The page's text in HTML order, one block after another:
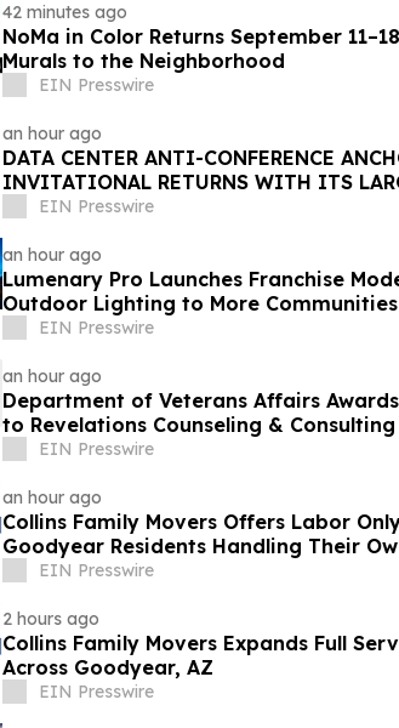
42 minutes ago
NoMa in Color Returns September
Murals to the Neighborhood
EIN Presswire
an hour ago
DATA CENTER ANTI-CONFERENCE
INVITATIONAL RETURNS WITH ITS
WORKFORCE INITIATIVE TO DATE
EIN Presswire
an hour ago
Lumenary Pro Launches Franchise
Outdoor Lighting to More Communities
EIN Presswire
an hour ago
Department of Veterans Affairs
to Revelations Counseling & Consulting
EIN Presswire
an hour ago
Collins Family Movers Offers Labor
Goodyear Residents Handling Their
EIN Presswire
2 hours ago
Collins Family Movers Expands Full
Across Goodyear, AZ
EIN Presswire